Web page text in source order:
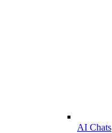
AI Chats